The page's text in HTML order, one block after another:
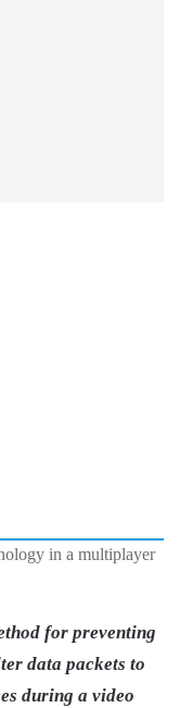
in a multiplayer
for preventing
data packets to
during a video